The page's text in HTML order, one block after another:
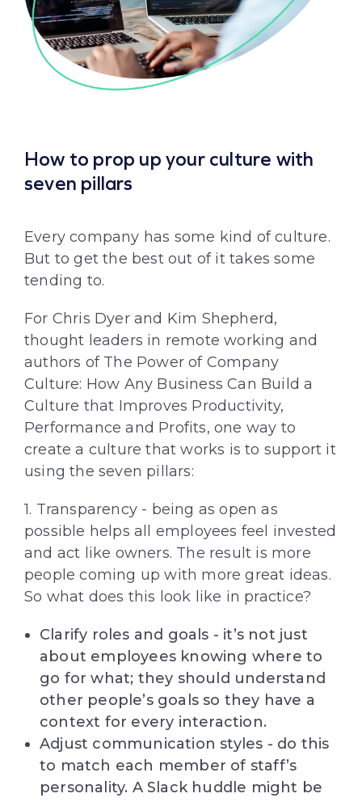
How to prop up your culture with
seven pillars
Every company has some kind of culture.
But to get the best out of it takes some
tending to.
For Chris Dyer and Kim Shepherd,
thought leaders in remote working and
authors of The Power of Company
Culture: How Any Business Can Build a
Culture that Improves Productivity,
Performance and Profits, one way to
create a culture that works is to support it
using the seven pillars:
1. Transparency - being as open as
possible helps all employees feel invested
and act like owners. The result is more
people coming up with more great ideas.
So what does this look like in practice?
Clarify roles and goals - it’s not just
about employees knowing where to
go for what; they should understand
other people’s goals so they have a
context for every interaction.
Adjust communication styles - do this
to match each member of staff’s
personality. A Slack huddle might be